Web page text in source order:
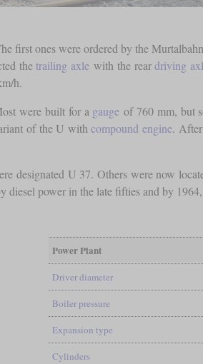
first ones were ordered by the
the trailing axle with the reardriving
h.
were built for a gauge of 760 mm, but
of the U withcompound engine.
designated U 37. Others were now
power in the late fifties and by
Power Plant
Driver diameter
Boiler pressure
Expansion type
Cylinders